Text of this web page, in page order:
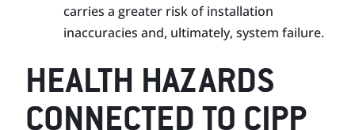
carries a greater risk of installation
inaccuracies and, ultimately, system failure.
HEALTH HAZARDS
CONNECTED TO CIPP